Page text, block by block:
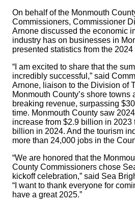
On behalf of the Monmouth
Commissioners, Commissioner
Arnone discussed the economic
industry has on businesses in
presented statistics from the
“I am excited to share that the
incredibly successful,” said
Arnone, liaison to the Division of
Monmouth County’s shore towns
breaking revenue, surpassing
time. Monmouth County saw
increase from $2.9 billion in 2023
billion in 2024. And the tourism
more than 24,000 jobs in the
“We are honored that the
County Commissioners chose
kickoff celebration,” said Sea
“I want to thank everyone for
have a great 2025.”